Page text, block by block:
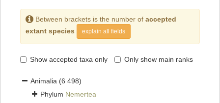
Between brackets is the number of accepted
extant species
explain all fields
Show accepted taxa only Only show main ranks
Animalia (6 498)
Phylum Nemertea